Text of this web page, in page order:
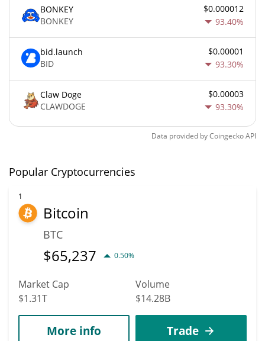
BONKEY
BONKEY
$0.000012
93.40%
bid.launch
BID
$0.00001
93.30%
Claw Doge
CLAWDOGE
$0.00003
93.30%
Data provided byCoingeckoAPI
Popular Cryptocurrencies
1
Bitcoin
BTC
$65,237 0.50%
Market Cap
$1.31T
Volume
$14.28B
More info Trade